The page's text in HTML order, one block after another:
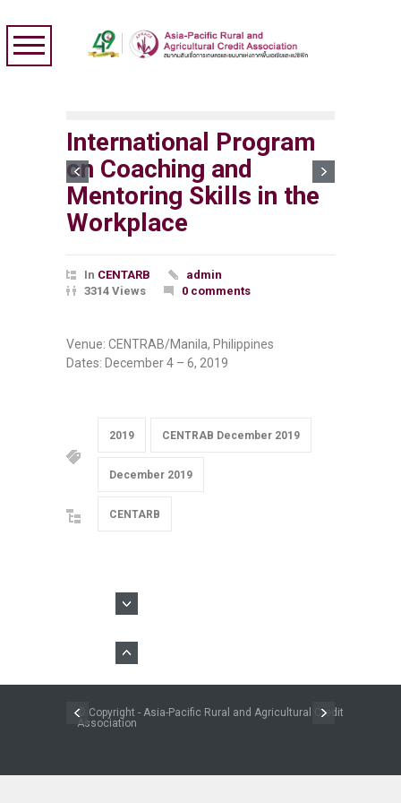
International Program
on Coaching and
Mentoring Skills in the
Workplace
In CENTARB
admin
3314 Views
0 comments
Venue: CENTRAB/Manila, Philippines
Dates: December 4 – 6, 2019
2019 CENTRAB December 2019
December 2019
CENTARB
© Copyright - Asia-Pacific Rural and Agricultural Credit
Association